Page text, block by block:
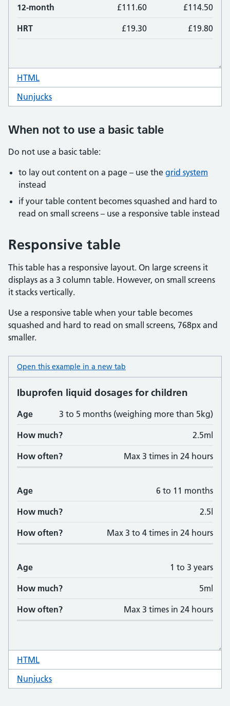
HTML
Nunjucks
When not to use a basic table
Do not use a basic table:
to lay out content on a page – use the grid system
instead
if your table content becomes squashed and hard to
read on small screens – use a responsive table instead
Responsive table
This table has a responsive layout. On large screens it
displays as a 3 column table. However, on small screens
it stacks vertically.
Use a responsive table when your table becomes
squashed and hard to read on small screens, 768px and
smaller.
Open this example in a new tab
HTML
Nunjucks